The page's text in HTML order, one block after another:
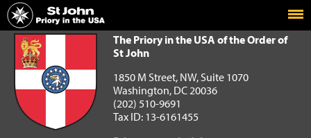
Home
The Priory in the USA of the Order of St John
The Priory in the USA of the Order of
St John
1850 M Street, NW, Suite 1070
Washington, DC 20036
(202) 510-9691
Tax ID: 13-6161455